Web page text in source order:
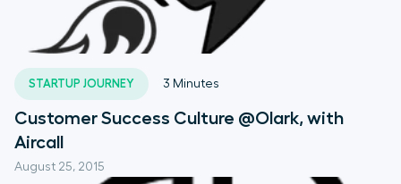
STARTUP JOURNEY
August 25, 2015
3 Minutes
Customer Success Culture @Olark, with
Aircall